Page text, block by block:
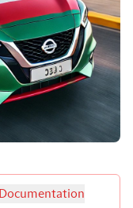
Documentation